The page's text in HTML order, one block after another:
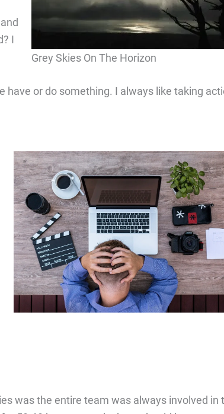
Grey Skies On The Horizon
I
or do something. I always like taking
was the entire team was always involved in